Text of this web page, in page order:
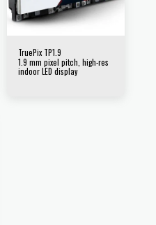
TruePix TP1.9
1.9 mm pixel pitch, high-res
indoor LED display